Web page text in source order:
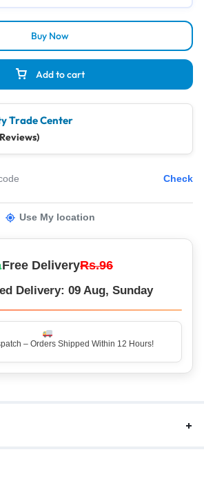
Add to cart
Buy Now
Trade Center
Check
Use My location
Free DeliveryRs.96
Delivery: 09 Aug, Sunday